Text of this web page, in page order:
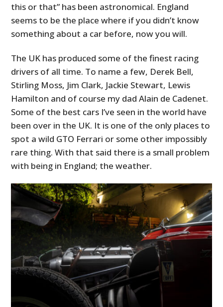
this or that” has been astronomical. England
seems to be the place where if you didn’t know
something about a car before, now you will.
The UK has produced some of the finest racing
drivers of all time. To name a few, Derek Bell,
Stirling Moss, Jim Clark, Jackie Stewart, Lewis
Hamilton and of course my dad Alain de Cadenet.
Some of the best cars I’ve seen in the world have
been over in the UK. It is one of the only places to
spot a wild GTO Ferrari or some other impossibly
rare thing. With that said there is a small problem
with being in England; the weather.